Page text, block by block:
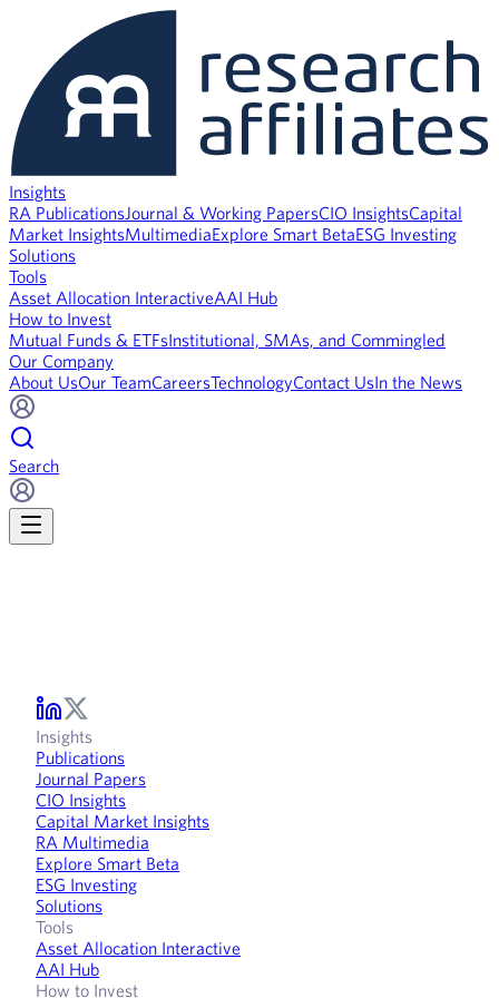
Insights
RA PublicationsJournal & Working PapersCIO InsightsCapital
Market InsightsMultimediaExplore Smart BetaESG Investing
Solutions
Tools
Asset Allocation InteractiveAAI Hub
How to Invest
Mutual Funds & ETFsInstitutional, SMAs, and Commingled
Our Company
About UsOur TeamCareersTechnologyContact UsIn the News
Search
Insights
Publications
Journal Papers
CIO Insights
Capital Market Insights
RA Multimedia
Explore Smart Beta
ESG Investing
Solutions
Tools
Asset Allocation Interactive
AAI Hub
How to Invest